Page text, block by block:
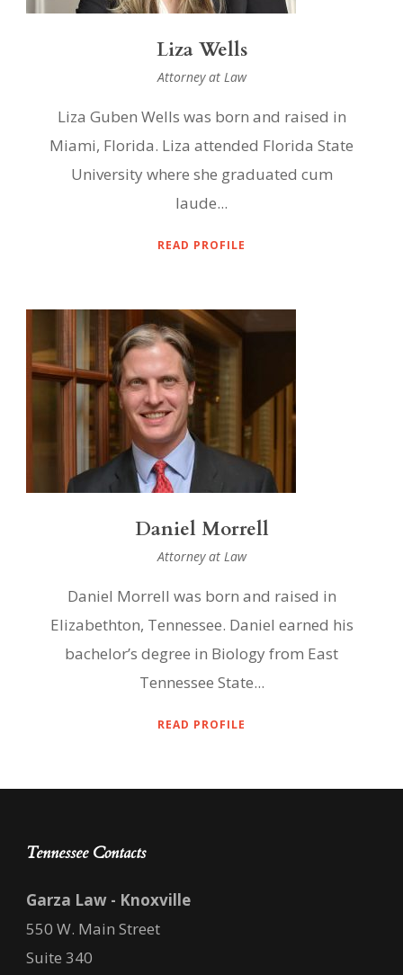
Liza Wells
Attorney at Law
Liza Guben Wells was born and raised in
Miami, Florida. Liza attended Florida State
University where she graduated cum
laude...
READ PROFILE
Daniel Morrell
Attorney at Law
Daniel Morrell was born and raised in
Elizabethton, Tennessee. Daniel earned his
bachelor’s degree in Biology from East
Tennessee State...
READ PROFILE
Tennessee Contacts
Garza Law - Knoxville
550 W. Main Street
Suite 340